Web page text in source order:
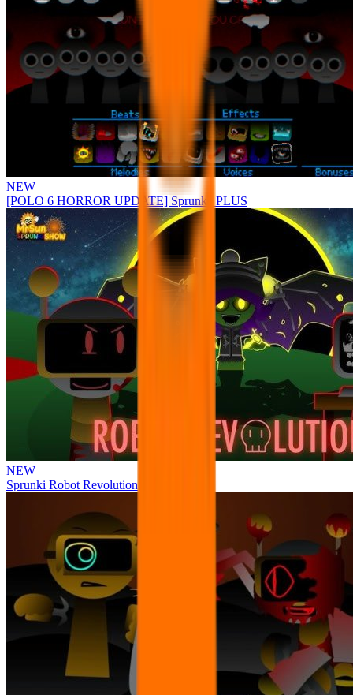
NEW
[POLO 6 HORROR UPDATE] Sprunke PLUS
NEW
Sprunki Robot Revolution